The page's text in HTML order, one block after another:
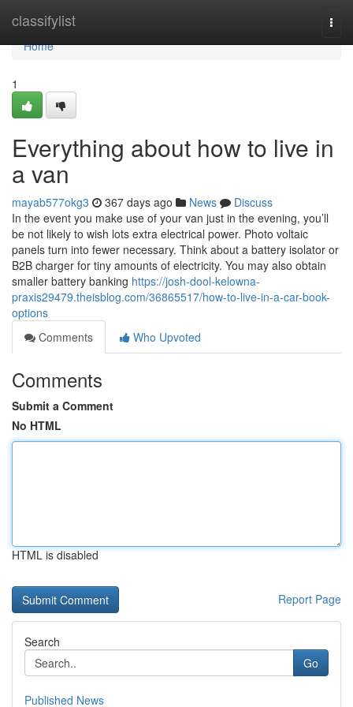
classifylist
Home
Home
1
Everything about how to live in
a van
mayab577okg3 367 days ago News
Discuss
In the event you make use of your van just in the evening, you’ll
be not likely to wish lots extra electrical power. Photo voltaic
panels turn into fewer necessary. Think about a battery isolator or
B2B charger for tiny amounts of electricity. You may also obtain
smaller battery banking https://josh-dool-kelowna-
praxis29479.theisblog.com/36865517/how-to-live-in-a-car-book-
options
Comments
Who Upvoted
Comments
Submit a Comment
No HTML
HTML is disabled
Report Page
Search
Go
Published News